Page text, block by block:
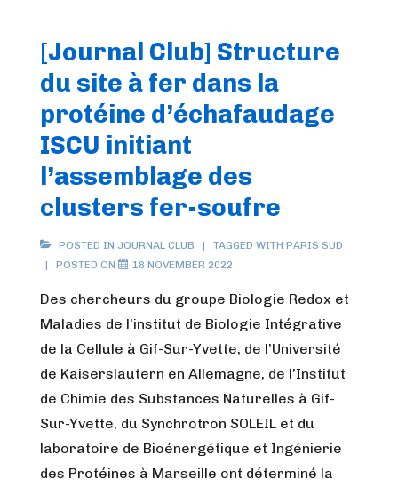
[Journal Club] Structure
du site à fer dans la
protéine d’échafaudage
ISCU initiant
l’assemblage des
clusters fer-soufre
POSTED IN JOURNAL CLUB TAGGED WITH PARIS SUD
POSTED ON
18 NOVEMBER 2022
Des chercheurs du groupe Biologie Redox et
Maladies de l’institut de Biologie Intégrative
de la Cellule à Gif-Sur-Yvette, de l’Université
de Kaiserslautern en Allemagne, de l’Institut
de Chimie des Substances Naturelles à Gif-
Sur-Yvette, du Synchrotron SOLEIL et du
laboratoire de Bioénergétique et Ingénierie
des Protéines à Marseille ont déterminé la